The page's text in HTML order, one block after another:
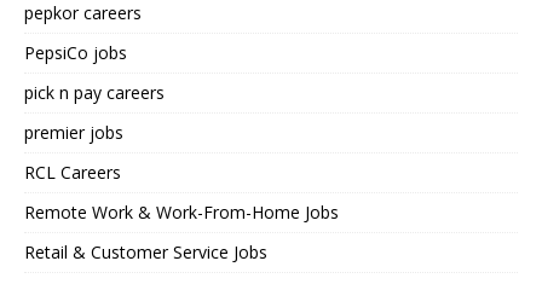
pepkor careers
PepsiCo jobs
pick n pay careers
premier jobs
RCL Careers
Remote Work & Work-From-Home Jobs
Retail & Customer Service Jobs